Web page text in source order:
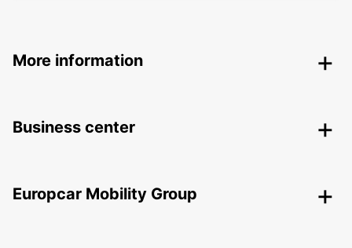
More information
Business center
Europcar Mobility Group